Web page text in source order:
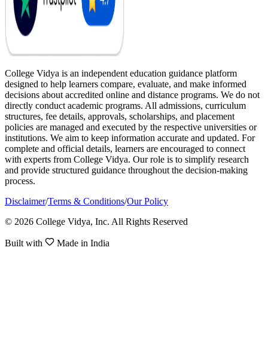
College Vidya is an independent education guidance platform
designed to help learners compare, evaluate, and make informed
decisions about accredited online and distance programs. We do not
directly conduct academic programs. All admissions, curriculum
structures, fee details, approvals, scholarships, and placement
policies are managed and executed by the respective universities or
institutions. We aim to keep information accurate and updated. For
complete and official details, learners are encouraged to connect
with experts from College Vidya. Our role is to simplify research
and provide structured guidance throughout the decision-making
process.
Disclaimer/Terms & Conditions/Our Policy
© 2026 College Vidya, Inc. All Rights Reserved
Built with Made in India